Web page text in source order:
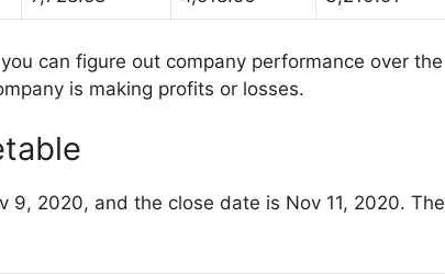
can figure out company performance over the
is making profits or losses.
9, 2020, and the close date is Nov 11, 2020. The